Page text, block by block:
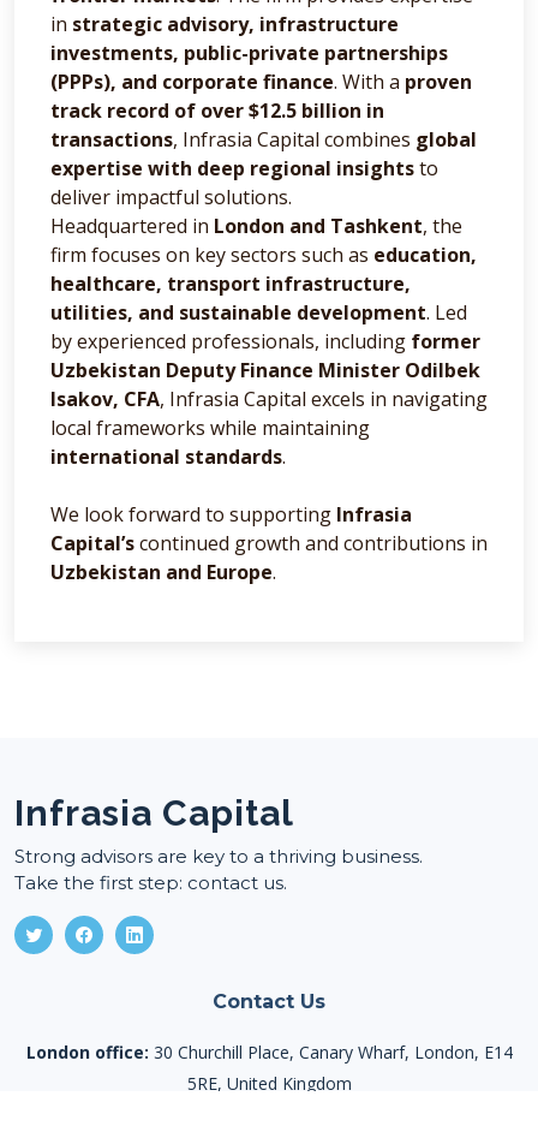
in strategic advisory, infrastructure
investments, public-private partnerships
(PPPs), and corporate finance. With a proven
track record of over $12.5 billion in
transactions, Infrasia Capital combines global
expertise with deep regional insightsto
deliver impactful solutions.
Headquartered in London and Tashkent, the
firm focuses on key sectors such as education,
healthcare, transport infrastructure,
utilities, and sustainable development. Led
by experienced professionals, including former
Uzbekistan Deputy Finance Minister Odilbek
Isakov, CFA, Infrasia Capital excels in navigating
local frameworks while maintaining
international standards.
We look forward to supporting Infrasia
Capital’scontinued growth and contributions in
Uzbekistan and Europe.
Infrasia Capital
Strong advisors are key to a thriving business.
Take the first step: contact us.
Contact Us
London office: 30 Churchill Place, Canary Wharf, London, E14
5RE, United Kingdom